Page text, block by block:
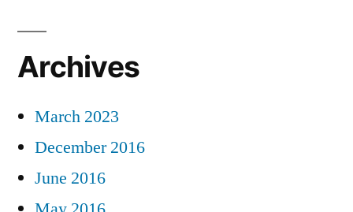
Archives
March 2023
December 2016
June 2016